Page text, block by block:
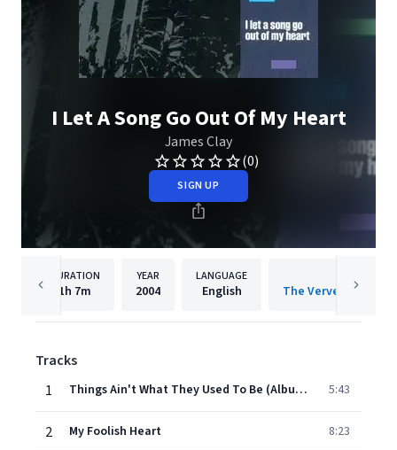
I Let A Song Go Out Of My Heart
James Clay
(0)
SIGN UP
DURATION
1h 7m
YEAR
2004
LANGUAGE
English
Tracks
1
Things Ain't What They Used To Be (Album Version) 5:43
2 My Foolish Heart 8:23